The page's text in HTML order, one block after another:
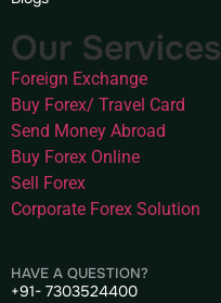
Our Services
Foreign Exchange
Buy Forex/ Travel Card
Send Money Abroad
Buy Forex Online
Sell Forex
Corporate Forex Solution
HAVE A QUESTION?
+91- 7303524400